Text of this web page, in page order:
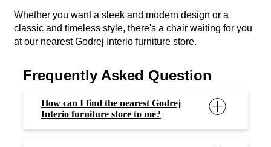
Whether you want a sleek and modern design or a
classic and timeless style, there's a chair waiting for you
at our nearest Godrej Interio furniture store.
Frequently Asked Question
How can I find the nearest Godrej
Interio furniture store to me?